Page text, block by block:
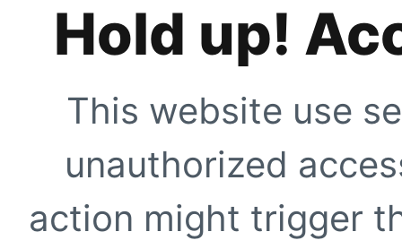
Hold up!
This website use
unauthorized
action might trigger